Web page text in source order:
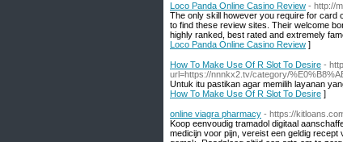
Loco Panda Online Casino Review - http://
The only skill however you require for card
to find these review sites. Their welcome
highly ranked, best rated and extremely
Loco Panda Online Casino Review ]
How To Make Use Of R Slot To Desire -
url=https://nnnkx2.tv/category/
Untuk itu pastikan agar memilih layanan
How To Make Use Of R Slot To Desire ]
online viagra pharmacy - https://
Koop eenvoudig tramadol digitaal
medicijn voor pijn, vereist een geldig